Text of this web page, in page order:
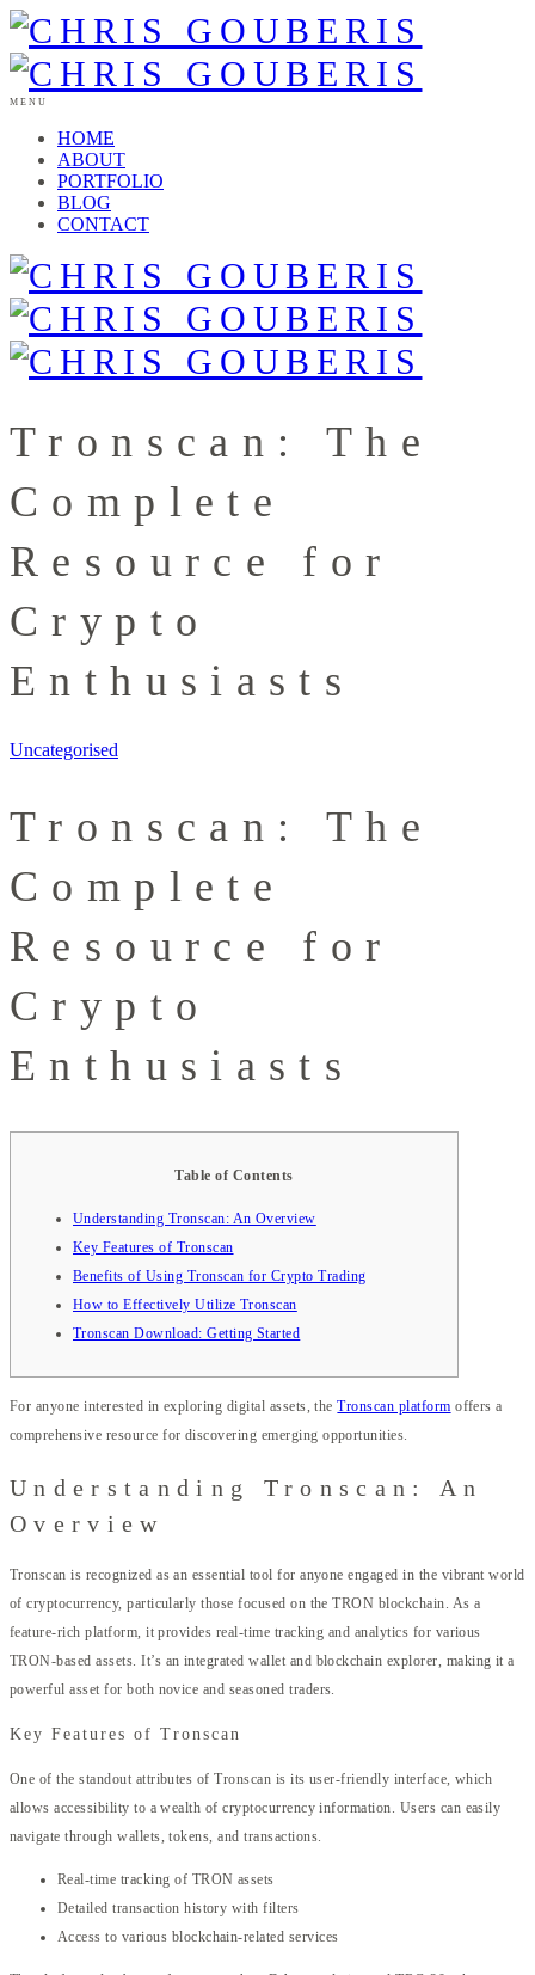
MENU
HOME
ABOUT
PORTFOLIO
BLOG
CONTACT
Tronscan: The
Complete
Resource for
Crypto
Enthusiasts
Uncategorised
Tronscan: The
Complete
Resource for
Crypto
Enthusiasts
Table of Contents
Understanding Tronscan: An Overview
Key Features of Tronscan
Benefits of Using Tronscan for Crypto Trading
How to Effectively Utilize Tronscan
Tronscan Download: Getting Started
For anyone interested in exploring digital assets, theTronscan platform offers a
comprehensive resource for discovering emerging opportunities.
Understanding Tronscan: An
Overview
Tronscan is recognized as an essential tool for anyone engaged in the vibrant world
of cryptocurrency, particularly those focused on the TRON blockchain. As a
feature-rich platform, it provides real-time tracking and analytics for various
TRON-based assets. It’s an integrated wallet and blockchain explorer, making it a
powerful asset for both novice and seasoned traders.
Key Features of Tronscan
One of the standout attributes of Tronscan is its user-friendly interface, which
allows accessibility to a wealth of cryptocurrency information. Users can easily
navigate through wallets, tokens, and transactions.
Real-time tracking of TRON assets
Detailed transaction history with filters
Access to various blockchain-related services